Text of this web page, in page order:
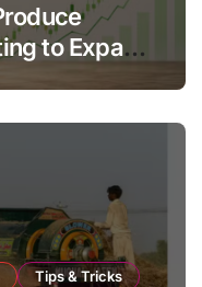
to Expand
Tips & Tricks